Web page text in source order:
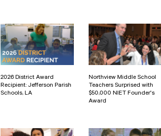
2026 District Award
Recipient: Jefferson Parish
Schools, LA
Northview Middle School
Teachers Surprised with
$50,000 NIET Founder's
Award